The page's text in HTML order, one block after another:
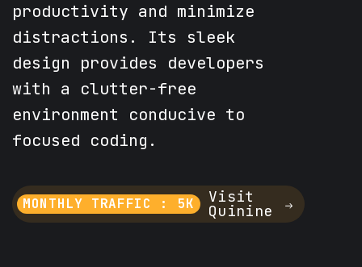
productivity and minimize
distractions. Its sleek
design provides developers
with a clutter-free
environment conducive to
focused coding.
MONTHLY TRAFFIC : 5K Visit
Quinine